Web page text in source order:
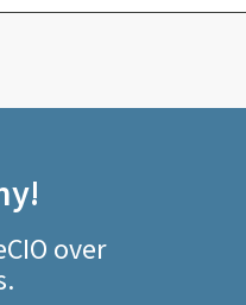
over